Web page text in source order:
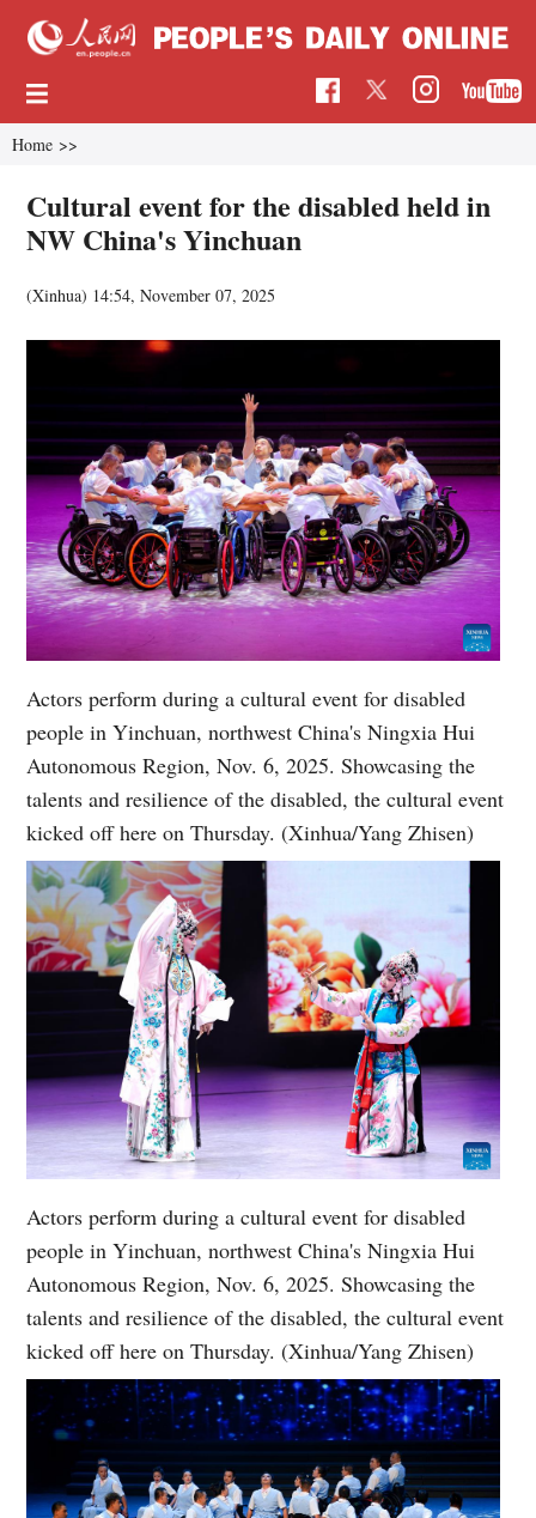
Home >>
Cultural event for the disabled held in
NW China's Yinchuan
(Xinhua) 14:54, November 07, 2025
Actors perform during a cultural event for disabled
people in Yinchuan, northwest China's Ningxia Hui
Autonomous Region, Nov. 6, 2025. Showcasing the
talents and resilience of the disabled, the cultural event
kicked off here on Thursday. (Xinhua/Yang Zhisen)
Actors perform during a cultural event for disabled
people in Yinchuan, northwest China's Ningxia Hui
Autonomous Region, Nov. 6, 2025. Showcasing the
talents and resilience of the disabled, the cultural event
kicked off here on Thursday. (Xinhua/Yang Zhisen)